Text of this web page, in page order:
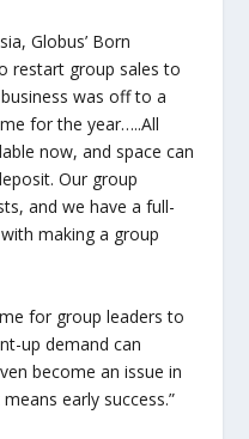
Globus’ Born
restart group sales to
was off to a
for the year…..All
now, and space can
Our group
and we have a full-
making a group
for group leaders to
up demand can
become an issue in
early success.”